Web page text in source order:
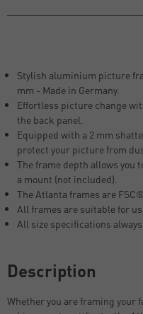
Stylish aluminium picture
mm - Made in Germany.
Effortless picture change
the back panel.
Equipped with a 2 mm
protect your picture from
The frame depth allows you
a mount (not included).
The Atlanta frames are
All frames are suitable for
All size specifications
Description
Whether you are framing your